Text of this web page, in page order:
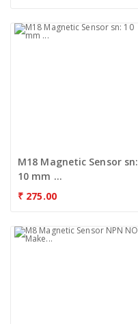
M18 Magnetic Sensor sn:
10 mm ...
₹ 275.00